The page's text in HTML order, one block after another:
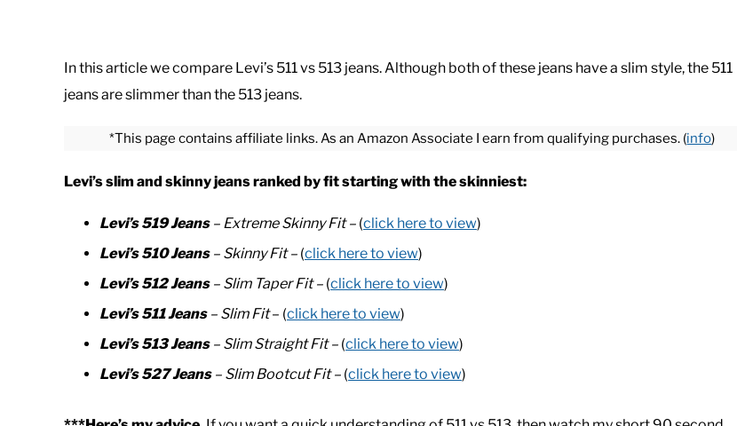
Johnson
Bottoms,Casual,Office,Work
In this article we compare Levi’s 511 vs 513 jeans. Although both of these jeans have a slim style, the 511
jeans are slimmer than the 513 jeans.
*This page contains affiliate links. As an Amazon Associate I earn from qualifying purchases. (info)
Levi’s slim and skinny jeans ranked by fit starting with the skinniest:
Levi’s 519 Jeans – Extreme Skinny Fit – (click here to view)
Levi’s 510 Jeans– Skinny Fit – (click here to view)
Levi’s 512 Jeans– Slim Taper Fit – (click here to view)
Levi’s 511 Jeans– Slim Fit– (click here to view)
Levi’s 513 Jeans– Slim Straight Fit – (click here to view)
Levi’s 527 Jeans– Slim Bootcut Fit – (click here to view)